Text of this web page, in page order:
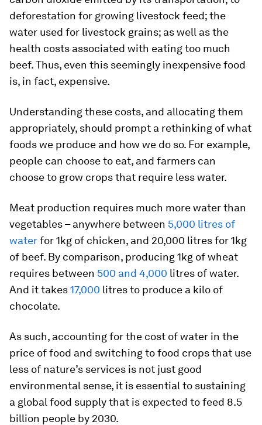
deforestation for growing livestock feed; the
water used for livestock grains; as well as the
health costs associated with eating too much
beef. Thus, even this seemingly inexpensive food
is, in fact, expensive.
Understanding these costs, and allocating them
appropriately, should prompt a rethinking of what
foods we produce and how we do so. For example,
people can choose to eat, and farmers can
choose to grow crops that require less water.
Meat production requires much more water than
vegetables – anywhere between 5,000 litres of
waterfor 1kg of chicken, and 20,000 litres for 1kg
of beef. By comparison, producing 1kg of wheat
requires between 500 and 4,000 litres of water.
And it takes17,000 litres to produce a kilo of
chocolate.
As such, accounting for the cost of water in the
price of food and switching to food crops that use
less of nature’s services is not just good
environmental sense, it is essential to sustaining
a global food supply that is expected to feed 8.5
billion people by 2030.